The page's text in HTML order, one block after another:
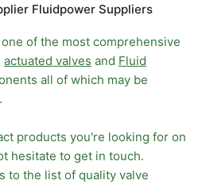
Fluidpower Suppliers
of the most comprehensive
actuated valves and Fluid
all of which may be
products you're looking for on
hesitate to get in touch.
to the list of quality valve